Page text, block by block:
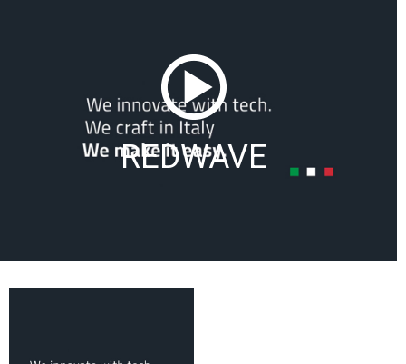
REDWAVE